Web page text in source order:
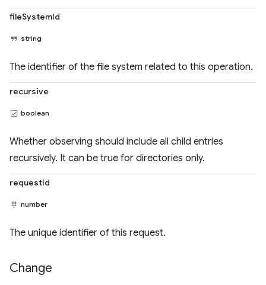
fileSystemId
string
The identifier of the file system related to this operation.
recursive
boolean
Whether observing should include all child entries
recursively. It can be true for directories only.
requestId
number
The unique identifier of this request.
Change